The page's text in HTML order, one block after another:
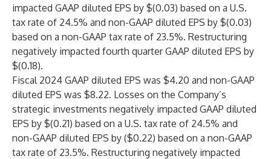
impacted GAAP diluted EPS by $(0.03) based on a U.S.
tax rate of 24.5% and non-GAAP diluted EPS by $(0.03)
based on a non-GAAP tax rate of 23.5%. Restructuring
negatively impacted fourth quarter GAAP diluted EPS by
$(0.18).
Fiscal 2024 GAAP diluted EPS was $4.20 and non-GAAP
diluted EPS was $8.22. Losses on the Company’s
strategic investments negatively impacted GAAP diluted
EPS by $(0.21) based on a U.S. tax rate of 24.5% and
non-GAAP diluted EPS by ($0.22) based on a non-GAAP
tax rate of 23.5%. Restructuring negatively impacted